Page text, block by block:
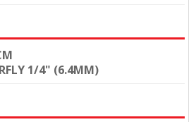
1/4" (6.4MM)